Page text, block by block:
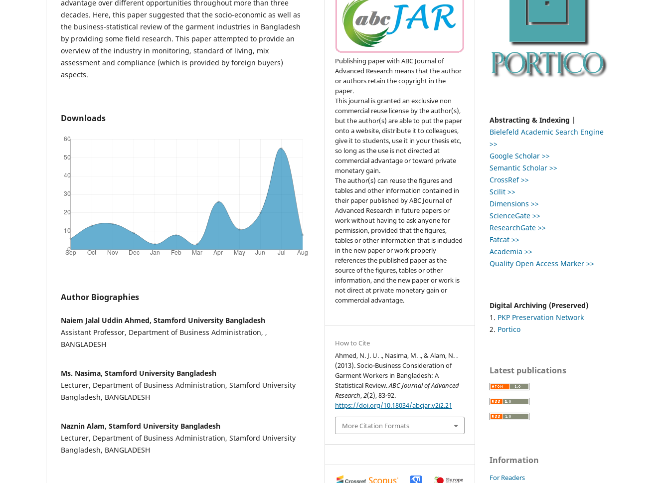
advantage over different opportunities throughout more than three
decades. Here, this paper suggested that the socio-economic as well as
the business-statistical review of the garment industries in Bangladesh
by providing some field research. This paper attempted to provide an
overview of the industry in monitoring, standard of living, mix
assessment and compliance (which is provided by foreign buyers)
aspects.
Downloads
Author Biographies
Naiem Jalal Uddin Ahmed, Stamford University Bangladesh
Assistant Professor, Department of Business Administration, ,
BANGLADESH
Ms. Nasima, Stamford University Bangladesh
Lecturer, Department of Business Administration, Stamford University
Bangladesh, BANGLADESH
Naznin Alam, Stamford University Bangladesh
Lecturer, Department of Business Administration, Stamford University
Bangladesh, BANGLADESH
Publishing paper with ABC Journal of
Advanced Research means that the author
or authors retain the copyright in the
paper.
This journal is granted an exclusive non
commercial reuse license by the author(s),
but the author(s) are able to put the paper
onto a website, distribute it to colleagues,
give it to students, use it in your thesis etc,
so long as the use is not directed at
commercial advantage or toward private
monetary gain.
The author(s) can reuse the figures and
tables and other information contained in
their paper published by ABC Journal of
Advanced Research in future papers or
work without having to ask anyone for
permission, provided that the figures,
tables or other information that is included
in the new paper or work properly
references the published paper as the
source of the figures, tables or other
information, and the new paper or work is
not direct at private monetary gain or
commercial advantage.
How to Cite
Ahmed, N. J. U. ., Nasima, M. ., & Alam, N. .
(2013). Socio-Business Consideration of
Garment Workers in Bangladesh: A
Statistical Review.ABC Journal of Advanced
Research,2(2), 83-92.
https://doi.org/10.18034/abcjar.v2i2.21
More Citation Formats
Abstracting & Indexing |
Bielefeld Academic Search Engine
>>
Google Scholar >>
Semantic Scholar >>
CrossRef >>
Scilit >>
Dimensions >>
ScienceGate >>
ResearchGate >>
Fatcat >>
Academia >>
Quality Open Access Marker >>
Digital Archiving (Preserved)
1. PKP Preservation Network
2. Portico
Latest publications
Information
For Readers